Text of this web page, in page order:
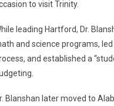
to visit Trinity.
leading Hartford, Dr.
and science programs,
and established a
Blanshan later moved to